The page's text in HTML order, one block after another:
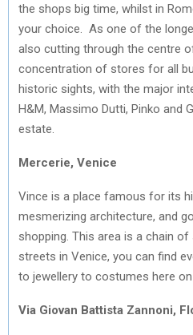
the shops big time, whilst in
your choice. As one of the
also cutting through the centre
concentration of stores for all
historic sights, with the major
H&M, Massimo Dutti, Pinko and
estate.
Mercerie, Venice
Vince is a place famous for its
mesmerizing architecture, and
shopping. This area is a chain
streets in Venice, you can find
to jewellery to costumes here
Via Giovan Battista Zannoni,